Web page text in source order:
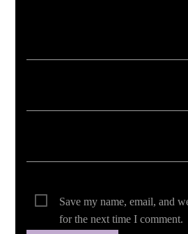
Save my name, email, and
for the next time I comment.